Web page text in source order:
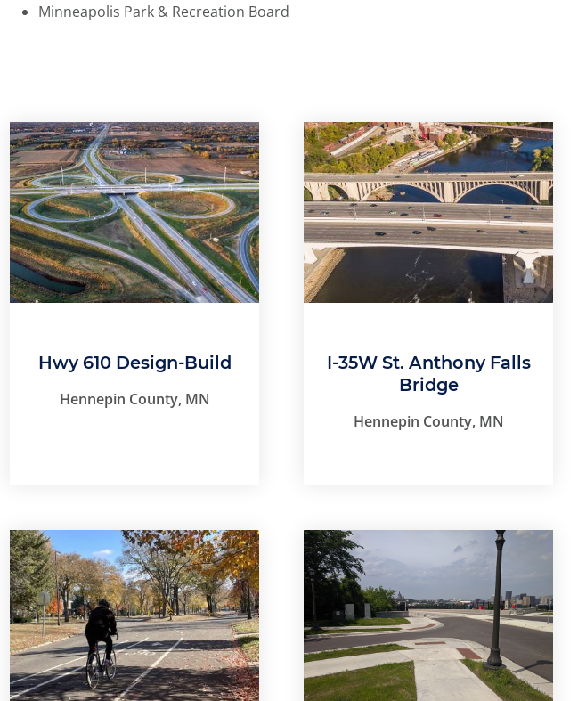
Minneapolis Park & Recreation Board
Hwy 610 Design-Build
Hennepin County, MN
I-35W St. Anthony Falls
Bridge
Hennepin County, MN